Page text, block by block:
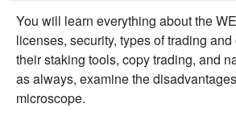
You will learn everything about the
licenses, security, types of trading
their staking tools, copy trading, and
as always, examine the
microscope.